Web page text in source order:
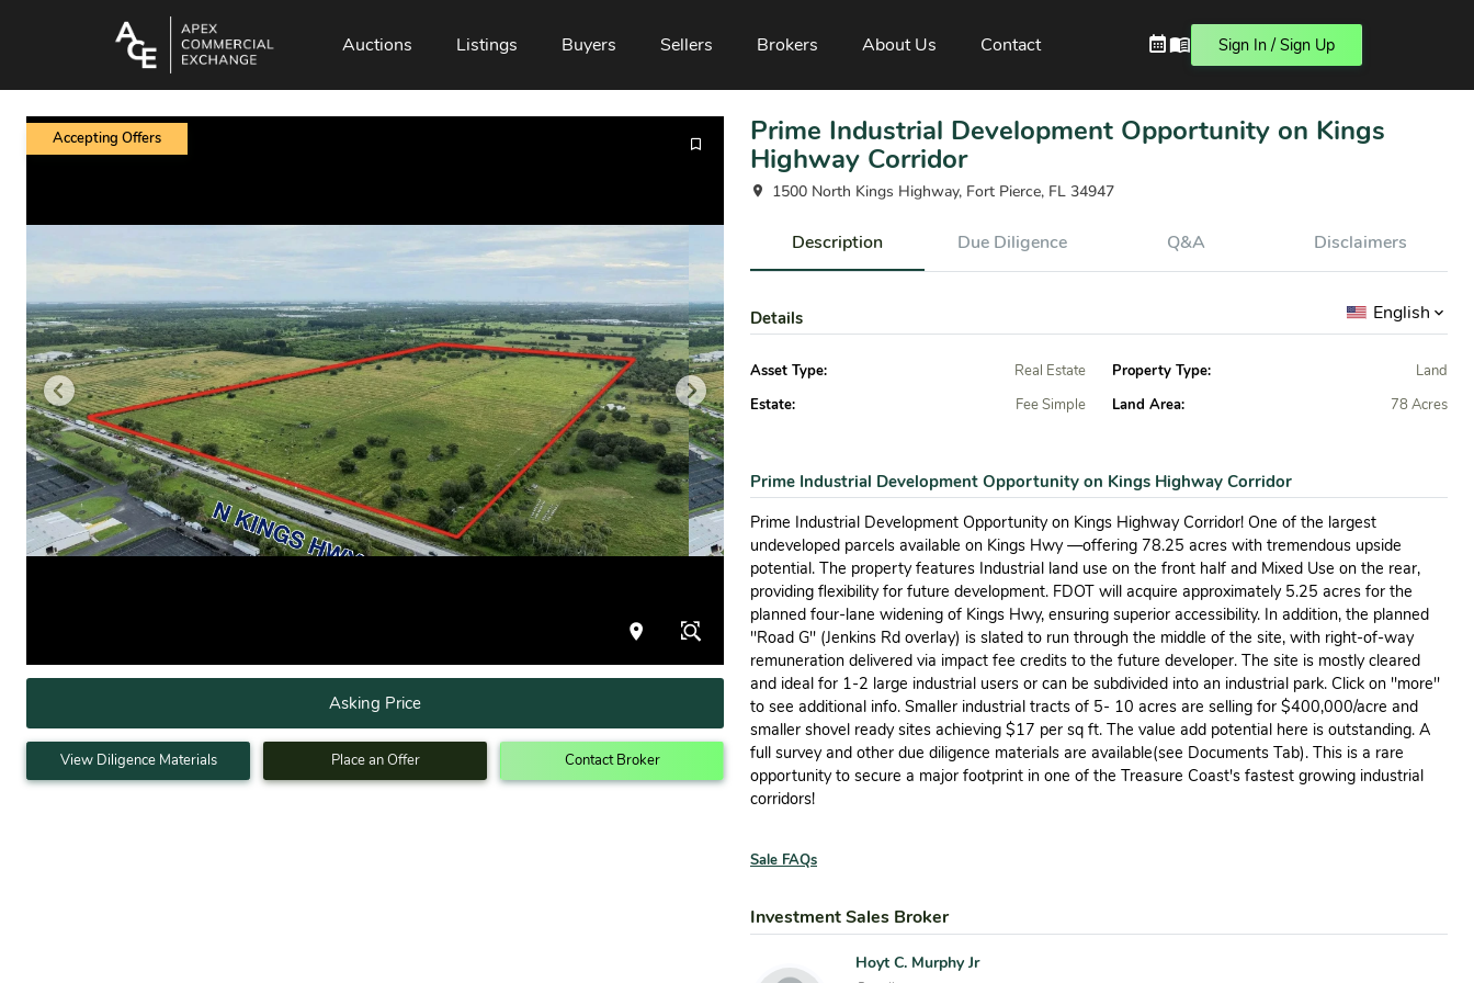
Auctions Listings Buyers Sellers Brokers About Us Contact Sign In / Sign Up
Accepting Offers
Asking Price
View Diligence Materials Place an Offer Contact Broker
Prime Industrial Development Opportunity on Kings
Highway Corridor
1500 North Kings Highway, Fort Pierce, FL 34947
Description Due Diligence Q&A Disclaimers
Details English
Asset Type:
Real Estate
Estate:
Fee Simple
Property Type:
Land
Land Area:
78 Acres
Prime Industrial Development Opportunity on Kings Highway Corridor
Prime Industrial Development Opportunity on Kings Highway Corridor! One of the largest
undeveloped parcels available on Kings Hwy —offering 78.25 acres with tremendous upside
potential. The property features Industrial land use on the front half and Mixed Use on the rear,
providing flexibility for future development. FDOT will acquire approximately 5.25 acres for the
planned four-lane widening of Kings Hwy, ensuring superior accessibility. In addition, the planned
''Road G'' (Jenkins Rd overlay) is slated to run through the middle of the site, with right-of-way
remuneration delivered via impact fee credits to the future developer. The site is mostly cleared
and ideal for 1-2 large industrial users or can be subdivided into an industrial park. Click on ''more''
to see additional info. Smaller industrial tracts of 5- 10 acres are selling for $400,000/acre and
smaller shovel ready sites achieving $17 per sq ft. The value add potential here is outstanding. A
full survey and other due diligence materials are available(see Documents Tab). This is a rare
opportunity to secure a major footprint in one of the Treasure Coast's fastest growing industrial
corridors!
Sale FAQs
Investment Sales Broker
Hoyt C. Murphy Jr